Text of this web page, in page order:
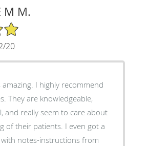
M M.
20
amazing. I highly recommend
They are knowledgeable,
and really seem to care about
patients. I even got a
notes-instructions from